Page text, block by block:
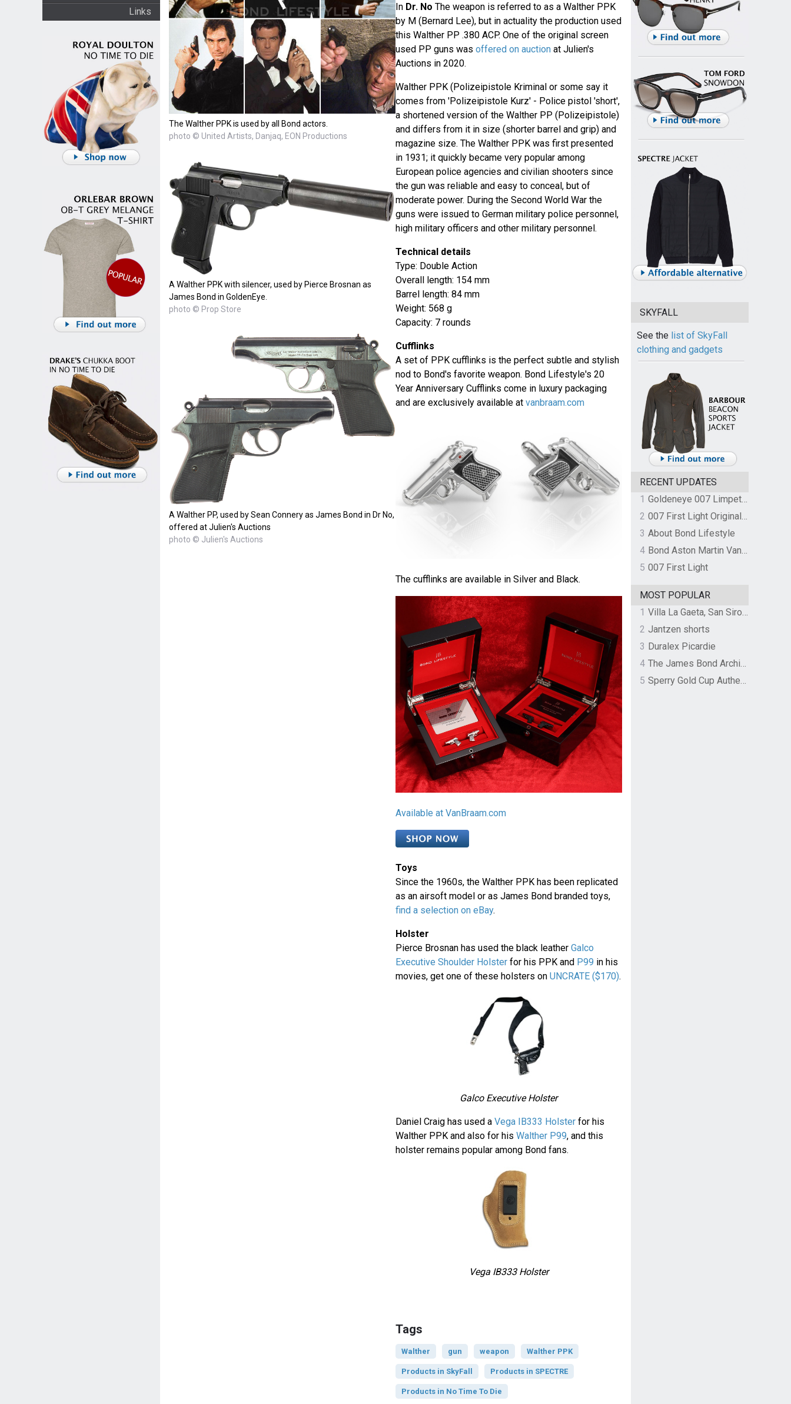
Links
The Walther PPK is used by all Bond actors.
photo © United Artists, Danjaq, EON Productions
A Walther PPK with silencer, used by Pierce Brosnan as
James Bond in GoldenEye.
photo © Prop Store
A Walther PP, used by Sean Connery as James Bond in Dr No,
offered at Julien's Auctions
photo © Julien's Auctions
In Dr. No The weapon is referred to as a Walther PPK
by M (Bernard Lee), but in actuality the production used
this Walther PP .380 ACP. One of the original screen
used PP guns was offered on auctionat Julien's
Auctions in 2020.
Walther PPK (Polizeipistole Kriminal or some say it
comes from 'Polizeipistole Kurz' - Police pistol 'short',
a shortened version of the Walther PP (Polizeipistole)
and differs from it in size (shorter barrel and grip) and
magazine size. The Walther PPK was first presented
in 1931; it quickly became very popular among
European police agencies and civilian shooters since
the gun was reliable and easy to conceal, but of
moderate power. During the Second World War the
guns were issued to German military police personnel,
high military officers and other military personnel.
Technical details
Type: Double Action
Overall length: 154 mm
Barrel length: 84 mm
Weight: 568 g
Capacity: 7 rounds
Cufflinks
A set of PPK cufflinks is the perfect subtle and stylish
nod to Bond's favorite weapon. Bond Lifestyle's 20
Year Anniversary Cufflinks come in luxury packaging
and are exclusively available at vanbraam.com
The cufflinks are available in Silver and Black.
Available at VanBraam.com
Toys
Since the 1960s, the Walther PPK has been replicated
as an airsoft model or as James Bond branded toys,
find a selection on eBay.
Holster
Pierce Brosnan has used the black leather Galco
Executive Shoulder Holsterfor his PPK and P99 in his
movies, get one of these holsters on UNCRATE ($170).
Galco Executive Holster
Daniel Craig has used a Vega IB333 Holsterfor his
Walther PPK and also for his Walther P99, and this
holster remains popular among Bond fans.
Vega IB333 Holster
Tags
Walther gun weapon Walther PPK
Products in SkyFall Products in SPECTRE
Products in No Time To Die
SKYFALL
See the list of SkyFall
clothing and gadgets
RECENT UPDATES
1
Goldeneye 007 Limpet Mine
2
007 First Light Original Video Game Soundtrack by The Flight
3 About Bond Lifestyle
4
Bond Aston Martin Vanquish held at German border over unpaid import duties
5 007 First Light
MOST POPULAR
1
Villa La Gaeta, San Siro, Lake Como, Italy
2 Jantzen shorts
3 Duralex Picardie
4
The James Bond Archives by TASCHEN
5
Sperry Gold Cup Authentic Original Rivingston Boat Shoe